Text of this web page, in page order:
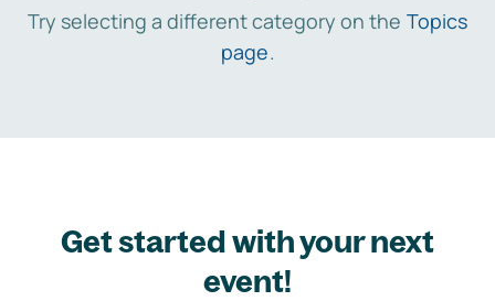
Try selecting a different category on the Topics
page.
Get started with your next
event!